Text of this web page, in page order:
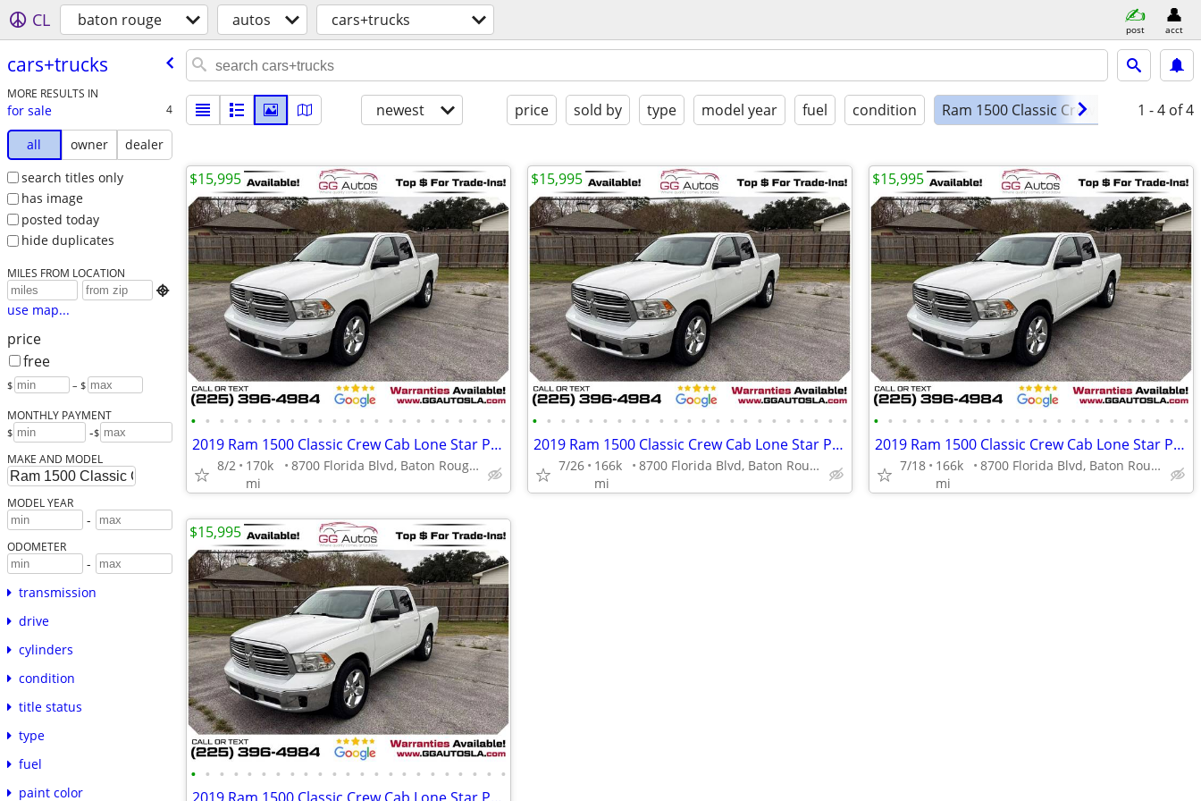
CL baton rouge autos cars+trucks post acct
cars+trucks
MORE RESULTS IN
for sale 4
all owner
dealer
search titles only
has image
posted today
hide duplicates
MILES FROM LOCATION

use map...
price
free
$ – $
MONTHLY PAYMENT
$ -$
MAKE AND MODEL
MODEL YEAR
-
ODOMETER
-
transmission
drive
cylinders
condition
title status
type
fuel
paint color
newest price sold by type model year fuel condition Ram 1500 Classic Crew Cab Lone
1 - 4 of 4
• • • • • • • • • • • • • • • • • • • • • • •
2019 Ram 1500 Classic Crew Cab Lone Star Pickup 4D 5 12 ft
8/2
170k
mi
8700 Florida Blvd, Baton Rouge, LA 70815
$15,995
• • • • • • • • • • • • • • • • • • • • • • •
2019 Ram 1500 Classic Crew Cab Lone Star Pickup 4D 5 12 ft
7/26
166k
mi
8700 Florida Blvd, Baton Rouge, LA 70815
$15,995
• • • • • • • • • • • • • • • • • • • • • • •
2019 Ram 1500 Classic Crew Cab Lone Star Pickup 4D 5 12 ft
7/18
166k
mi
8700 Florida Blvd, Baton Rouge, LA 70815
$15,995
• • • • • • • • • • • • • • • • • • • • • • •
$15,995